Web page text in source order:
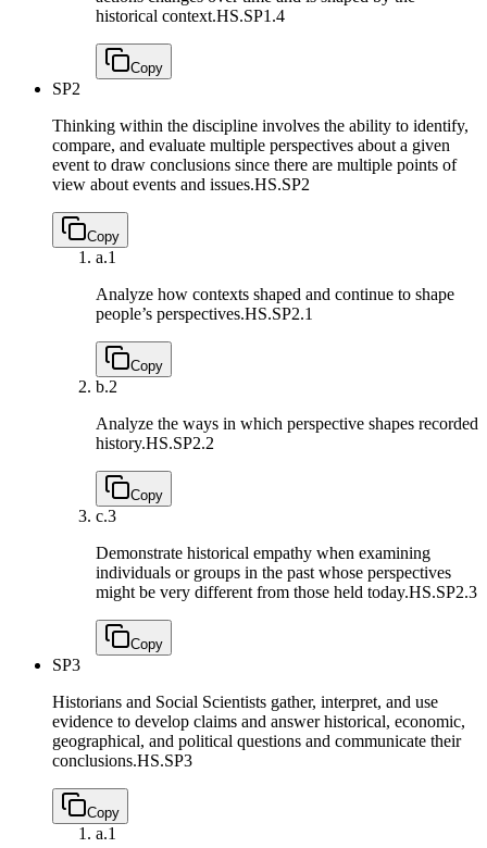
historical context.HS.SP1.4
Copy
SP2
Thinking within the discipline involves the ability to identify,
compare, and evaluate multiple perspectives about a given
event to draw conclusions since there are multiple points of
view about events and issues.HS.SP2
Copy
a.1
Analyze how contexts shaped and continue to shape
people’s perspectives.HS.SP2.1
Copy
b.2
Analyze the ways in which perspective shapes recorded
history.HS.SP2.2
Copy
c.3
Demonstrate historical empathy when examining
individuals or groups in the past whose perspectives
might be very different from those held today.HS.SP2.3
Copy
SP3
Historians and Social Scientists gather, interpret, and use
evidence to develop claims and answer historical, economic,
geographical, and political questions and communicate their
conclusions.HS.SP3
Copy
a.1